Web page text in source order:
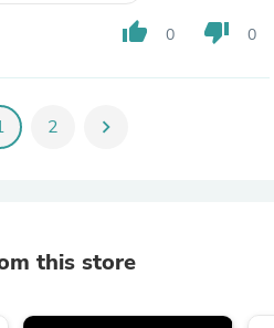
thumb_up 0 thumb_down 0
2 chevron_right
this store